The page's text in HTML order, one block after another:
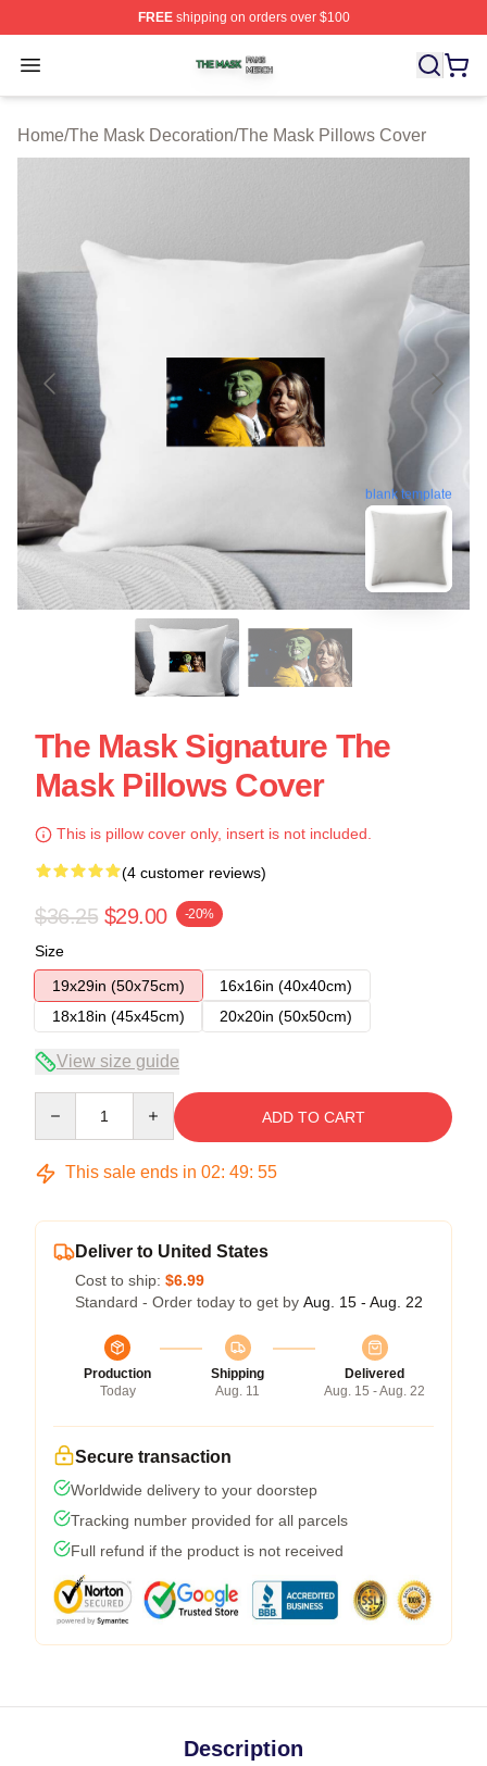
FREEshipping on orders over $100
Open menu
The Mask Shop ⚡️ Officially Licensed The Mask Merch
Home/The Mask Decoration/The Mask Pillows Cover
blank template
The Mask Signature The
Mask Pillows Cover
This is pillow cover only, insert is not included.
(4 customer reviews)
$36.25 $29.00 -20%
Size
19x29in (50x75cm)
16x16in (40x40cm)
18x18in (45x45cm)
20x20in (50x50cm)
View size guide
ADD TO CART
This sale ends in 02: 49: 54
Deliver to United States
Cost to ship: $6.99
Standard - Order today to get by Aug. 15 - Aug. 22
Production
Today
Shipping
Aug. 11
Delivered
Aug. 15 - Aug. 22
Secure transaction
Worldwide delivery to your doorstep
Tracking number provided for all parcels
Full refund if the product is not received
Description